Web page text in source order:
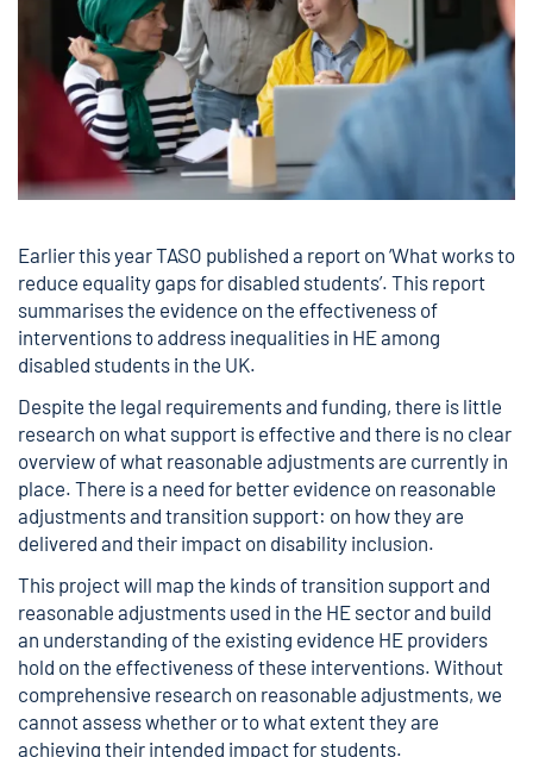
Earlier this year TASO published a report on ‘What works to
reduce equality gaps for disabled students’. This report
summarises the evidence on the effectiveness of
interventions to address inequalities in HE among
disabled students in the UK.
Despite the legal requirements and funding, there is little
research on what support is effective and there is no clear
overview of what reasonable adjustments are currently in
place. There is a need for better evidence on reasonable
adjustments and transition support: on how they are
delivered and their impact on disability inclusion.
This project will map the kinds of transition support and
reasonable adjustments used in the HE sector and build
an understanding of the existing evidence HE providers
hold on the effectiveness of these interventions. Without
comprehensive research on reasonable adjustments, we
cannot assess whether or to what extent they are
achieving their intended impact for students.